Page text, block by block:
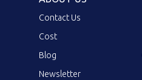
Contact Us
Cost
Blog
Newsletter